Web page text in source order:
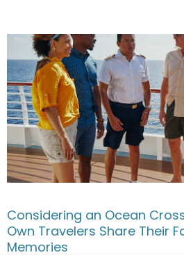
Considering an Ocean
Own Travelers Share Their
Memories